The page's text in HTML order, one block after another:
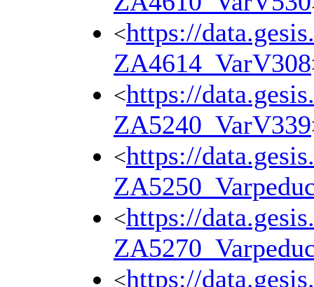
<https://
ZA4614_VarV308
<https://
ZA5240_VarV339
<https://
<https://
<https://